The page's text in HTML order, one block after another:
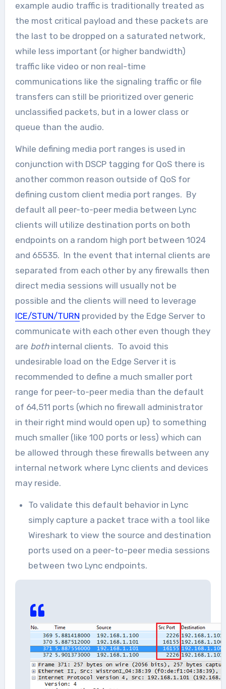
example audio traffic is traditionally treated as
the most critical payload and these packets are
the last to be dropped on a saturated network,
while less important (or higher bandwidth)
traffic like video or non real-time
communications like the signaling traffic or file
transfers can still be prioritized over generic
unclassified packets, but in a lower class or
queue than the audio.
While defining media port ranges is used in
conjunction with DSCP tagging for QoS there is
another common reason outside of QoS for
defining custom client media port ranges. By
default all peer-to-peer media between Lync
clients will utilize destination ports on both
endpoints on a random high port between 1024
and 65535. In the event that internal clients are
separated from each other by any firewalls then
direct media sessions will usually not be
possible and the clients will need to leverage
ICE/STUN/TURN provided by the Edge Server to
communicate with each other even though they
are bothinternal clients. To avoid this
undesirable load on the Edge Server it is
recommended to define a much smaller port
range for peer-to-peer media than the default
of 64,511 ports (which no firewall administrator
in their right mind would open up) to something
much smaller (like 100 ports or less) which can
be allowed through these firewalls between any
internal network where Lync clients and devices
may reside.
To validate this default behavior in Lync
simply capture a packet trace with a tool like
Wireshark to view the source and destination
ports used on a peer-to-peer media sessions
between two Lync endpoints.